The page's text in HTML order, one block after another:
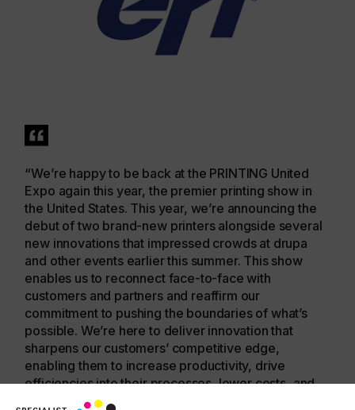
“We’re happy to be back at the PRINTING United
Expo again this year, the premier printing show in
the United States. This year, we’re announcing the
debut of two brand-new printers alongside several
new innovations that impressed crowds at drupa
and other events earlier this summer. This show
enables us to reconnect face-to-face with
customers and partners and reaffirm our
commitment to pushing the boundaries of what’s
possible. We’re here to deliver innovation that
sharpens our customers’ competitive edge,
enabling them to increase productivity, drive
efficiencies into their processes, lower costs, and
grow profit margins.”